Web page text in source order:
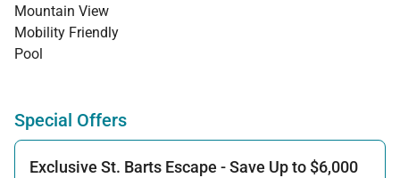
Mountain View
Mobility Friendly
Pool
Special Offers
Exclusive St. Barts Escape - Save Up to $6,000